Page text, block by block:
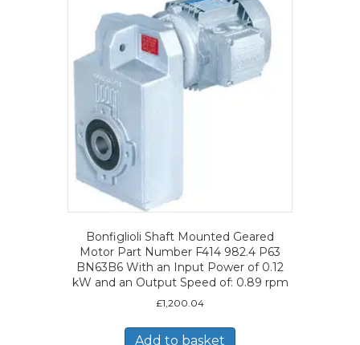
Bonfiglioli Shaft Mounted Geared
Motor Part Number F414 982.4 P63
BN63B6 With an Input Power of 0.12
kW and an Output Speed of: 0.89 rpm
£1,200.04
Add to basket